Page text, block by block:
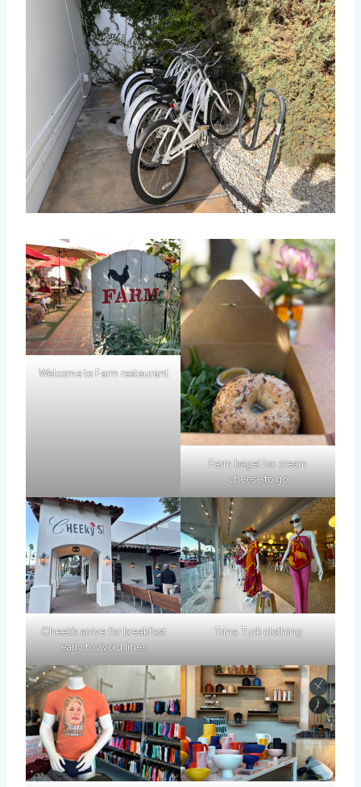
Welcome to Farm restaurant
Farm bagel lox cream
cheese to go
Cheek’s arrive for breakfast
early to avoid lines
Trina Turk clothing